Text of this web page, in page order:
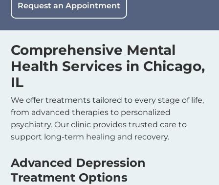
Request an Appointment
Comprehensive Mental
Health Services in Chicago,
IL
We offer treatments tailored to every stage of life,
from advanced therapies to personalized
psychiatry. Our clinic provides trusted care to
support long-term healing and recovery.
Advanced Depression
Treatment Options